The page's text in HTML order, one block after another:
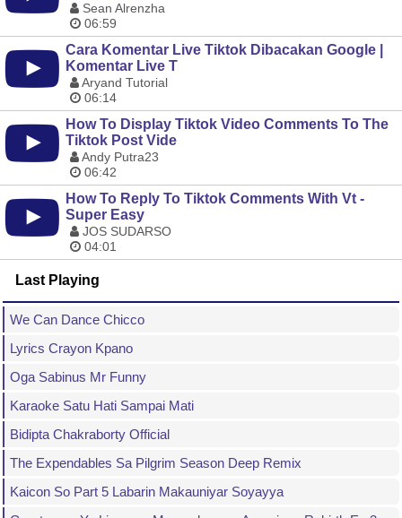
Sean Alrenzha
06:59
Cara Komentar Live Tiktok Dibacakan Google |
Komentar Live T
Aryand Tutorial
06:14
How To Display Tiktok Video Comments To The
Tiktok Post Vide
Andy Putra23
06:42
How To Reply To Tiktok Comments With Vt -
Super Easy
JOS SUDARSO
04:01
Last Playing
We Can Dance Chicco
Lyrics Crayon Kpano
Oga Sabinus Mr Funny
Karaoke Satu Hati Sampai Mati
Bidipta Chakraborty Official
The Expendables Sa Pilgrim Season Deep Remix
Kaicon So Part 5 Labarin Makauniyar Soyayya